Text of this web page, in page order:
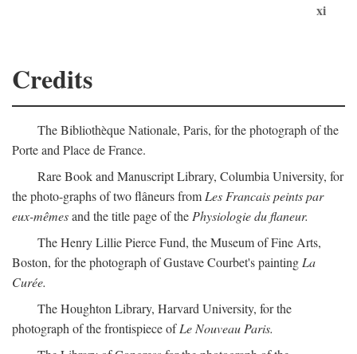
xi
Credits
The Bibliothèque Nationale, Paris, for the photograph of the
Porte and Place de France.
Rare Book and Manuscript Library, Columbia University, for
the photo-graphs of two flâneurs from Les Francais peints par
eux-mêmesand the title page of the Physiologie du flaneur.
The Henry Lillie Pierce Fund, the Museum of Fine Arts,
Boston, for the photograph of Gustave Courbet's painting La
Curée.
The Houghton Library, Harvard University, for the
photograph of the frontispiece ofLe Nouveau Paris.